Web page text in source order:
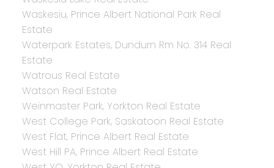
Waskesiu, Prince Albert National Park Real
Estate
Waterpark Estates, Dundurn Rm No. 314 Real
Estate
Watrous Real Estate
Watson Real Estate
Weinmaster Park, Yorkton Real Estate
West College Park, Saskatoon Real Estate
West Flat, Prince Albert Real Estate
West Hill PA, Prince Albert Real Estate